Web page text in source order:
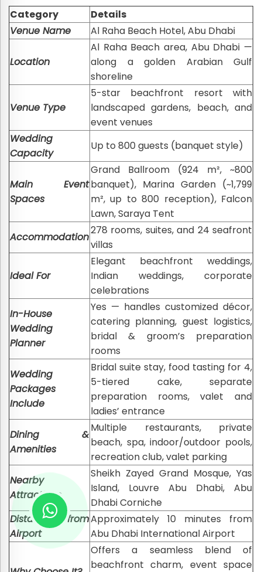
Category
Details
Venue Name
Al Raha Beach Hotel, Abu Dhabi
Location
Al Raha Beach area, Abu Dhabi —
along a golden Arabian Gulf
shoreline
Venue Type
5-star beachfront resort with
landscaped gardens, beach, and
event venues
Wedding
Capacity
Up to 800 guests (banquet style)
Main Event
Spaces
Grand Ballroom (924 m², ~800
banquet), Marina Garden (~1,799
m², up to 800 reception), Falcon
Lawn, Saraya Tent
Accommodation
278 rooms, suites, and 24 seafront
villas
Ideal For
Elegant beachfront weddings,
Indian weddings, corporate
celebrations
In-House
Wedding
Planner
Yes — handles customized décor,
catering planning, guest logistics,
bridal & groom’s preparation
rooms
Wedding
Packages
Include
Bridal suite stay, food tasting for 4,
5-tiered cake, separate
preparation rooms, valet and
ladies’ entrance
Dining &
Amenities
Multiple restaurants, private
beach, spa, indoor/outdoor pools,
recreation club, valet parking
Nearby
Attractions
Sheikh Zayed Grand Mosque, Yas
Island, Louvre Abu Dhabi, Abu
Dhabi Corniche
Distance from
Airport
Approximately 10 minutes from
Abu Dhabi International Airport
Offers a seamless blend of
beachfront charm, event space